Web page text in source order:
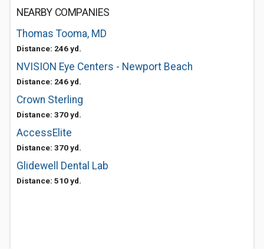
NEARBY COMPANIES
Thomas Tooma, MD
Distance: 246 yd.
NVISION Eye Centers - Newport Beach
Distance: 246 yd.
Crown Sterling
Distance: 370 yd.
AccessElite
Distance: 370 yd.
Glidewell Dental Lab
Distance: 510 yd.